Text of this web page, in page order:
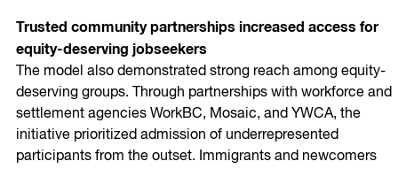
Trusted community partnerships increased access for
equity-deserving jobseekers
The model also demonstrated strong reach among equity-
deserving groups. Through partnerships with workforce and
settlement agencies WorkBC, Mosaic, and YWCA, the
initiative prioritized admission of underrepresented
participants from the outset. Immigrants and newcomers